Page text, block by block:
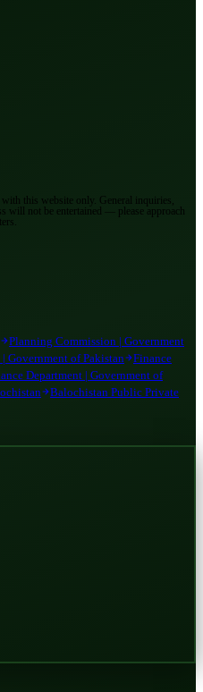
this website only. General inquiries,
will not be entertained — please approach
Planning Commission | Government
Government of Pakistan
Finance
Department | Government of
Balochistan Public Private